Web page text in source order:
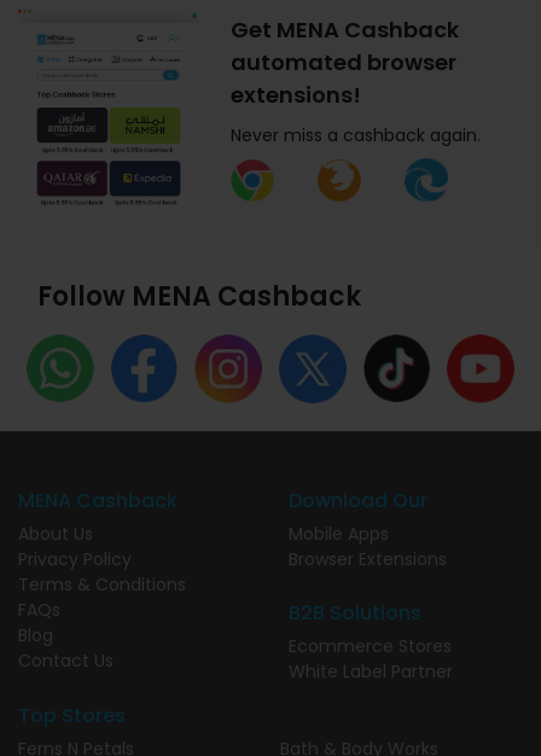
Get MENA Cashback
automated browser
extensions!
Never miss a cashback again.
Follow MENA Cashback
MENA Cashback
About Us
Privacy Policy
Terms & Conditions
FAQs
Blog
Contact Us
Download Our
Mobile Apps
Browser Extensions
B2B Solutions
Ecommerce Stores
White Label Partner
Top Stores
Ferns N Petals
Bath & Body Works